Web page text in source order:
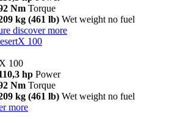
Nm Torque
kg (461 lb) Wet weight no fuel
discover more
100
100
hp Power
Nm Torque
kg (461 lb) Wet weight no fuel
more